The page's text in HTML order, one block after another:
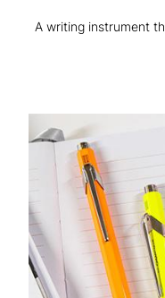
A writing instrument